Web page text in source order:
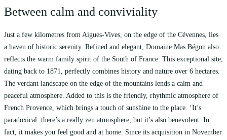
Between calm and conviviality
Just a few kilometres from Aigues-Vives, on the edge of the Cévennes, lies
a haven of historic serenity. Refined and elegant, Domaine Mas Bégon also
reflects the warm family spirit of the South of France. This exceptional site,
dating back to 1871, perfectly combines history and nature over 6 hectares.
The verdant landscape on the edge of the mountains lends a calm and
peaceful atmosphere. Added to this is the friendly, rhythmic atmosphere of
French Provence, which brings a touch of sunshine to the place. ‘It’s
paradoxical: there’s a really zen atmosphere, but it’s also benevolent. In
fact, it makes you feel good and at home. Since its acquisition in November